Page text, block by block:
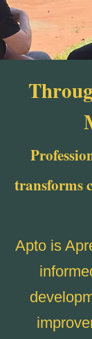
transforms
Apto is